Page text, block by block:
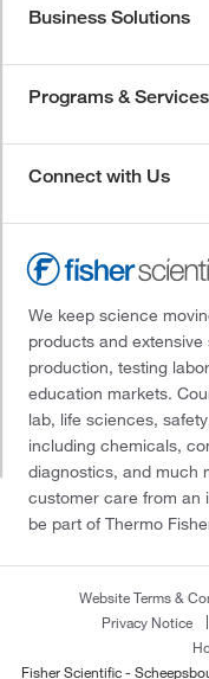
Business Solutions
Programs & Services
Connect with Us
We keep science
products and
production, testing
education markets.
lab, life sciences,
including chemicals,
diagnostics, and much
customer care from an
be part of Thermo
Website Terms &
Privacy Notice
Fisher Scientific -